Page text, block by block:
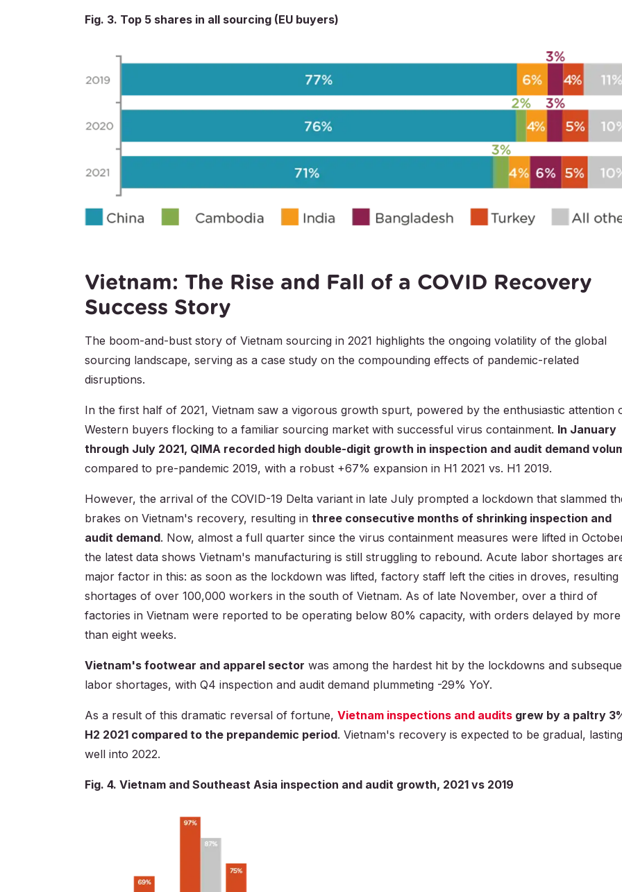
Fig. 3. Top 5 shares in all sourcing (EU buyers)
Vietnam: The Rise and Fall of a COVID Recovery
Success Story
The boom-and-bust story of Vietnam sourcing in 2021 highlights the ongoing volatility of the global
sourcing landscape, serving as a case study on the compounding effects of pandemic-related
disruptions.
In the first half of 2021, Vietnam saw a vigorous growth spurt, powered by the enthusiastic attention
Western buyers flocking to a familiar sourcing market with successful virus containment. In January
through July 2021, QIMA recorded high double-digit growth in inspection and audit demand
compared to pre-pandemic 2019, with a robust +67% expansion in H1 2021 vs. H1 2019.
However, the arrival of the COVID-19 Delta variant in late July prompted a lockdown that slammed
brakes on Vietnam's recovery, resulting in three consecutive months of shrinking inspection and
audit demand. Now, almost a full quarter since the virus containment measures were lifted in
the latest data shows Vietnam's manufacturing is still struggling to rebound. Acute labor shortages
major factor in this: as soon as the lockdown was lifted, factory staff left the cities in droves, resulting
shortages of over 100,000 workers in the south of Vietnam. As of late November, over a third of
factories in Vietnam were reported to be operating below 80% capacity, with orders delayed by more
than eight weeks.
Vietnam's footwear and apparel sector was among the hardest hit by the lockdowns and
labor shortages, with Q4 inspection and audit demand plummeting -29% YoY.
As a result of this dramatic reversal of fortune, Vietnam inspections and audits grew by a paltry
H2 2021 compared to the prepandemic period. Vietnam's recovery is expected to be gradual, lasting
well into 2022.
Fig. 4. Vietnam and Southeast Asia inspection and audit growth, 2021 vs 2019